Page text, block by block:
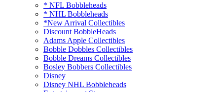
* NFL Bobbleheads
* NHL Bobbleheads
*New Arrival Collectibles
Discount BobbleHeads
Adams Apple Collectibles
Bobble Dobbles Collectibles
Bobble Dreams Collectibles
Bosley Bobbers Collectibles
Disney
Disney NHL Bobbleheads